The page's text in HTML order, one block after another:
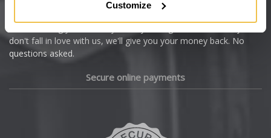
Customize
Dacia
don't fall in love with us, we'll give you your money back. No
questions asked.
Secure online payments